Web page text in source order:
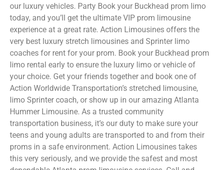
our luxury vehicles. Party Book your Buckhead prom limo
today, and you’ll get the ultimate VIP prom limousine
experience at a great rate. Action Limousines offers the
very best luxury stretch limousines and Sprinter limo
coaches for rent for your prom. Book your Buckhead prom
limo rental early to ensure the luxury limo or vehicle of
your choice. Get your friends together and book one of
Action Worldwide Transportation’s stretched limousine,
limo Sprinter coach, or show up in our amazing Atlanta
Hummer Limousine. As a trusted community
transportation business, it’s our duty to make sure your
teens and young adults are transported to and from their
proms in a safe environment. Action Limousines takes
this very seriously, and we provide the safest and most